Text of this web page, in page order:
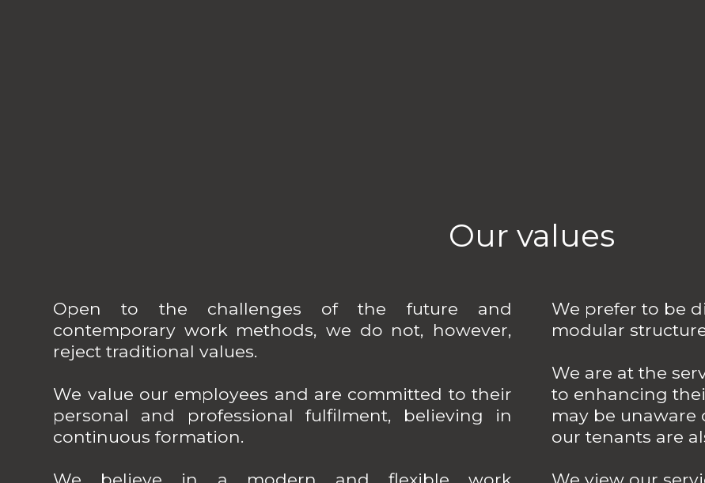
Our values
Open to the challenges of the future and
contemporary work methods, we do not, however,
reject traditional values.
We value our employees and are committed to their
personal and professional fulfilment, believing in
continuous formation.
We prefer to be
modular
We are at the
to enhancing
may be unaware
our tenants are